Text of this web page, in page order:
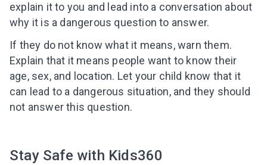
explain it to you and lead into a conversation about
why it is a dangerous question to answer.
If they do not know what it means, warn them.
Explain that it means people want to know their
age, sex, and location. Let your child know that it
can lead to a dangerous situation, and they should
not answer this question.
Stay Safe with Kids360